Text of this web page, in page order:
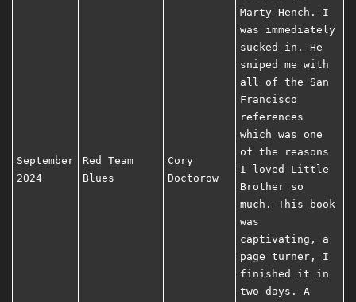
September
2024
Red Team
Blues
Cory
Doctorow
Marty Hench. I
was immediately
sucked in. He
sniped me with
all of the San
Francisco
references
which was one
of the reasons
I loved Little
Brother so
much. This book
was
captivating, a
page turner, I
finished it in
two days. A